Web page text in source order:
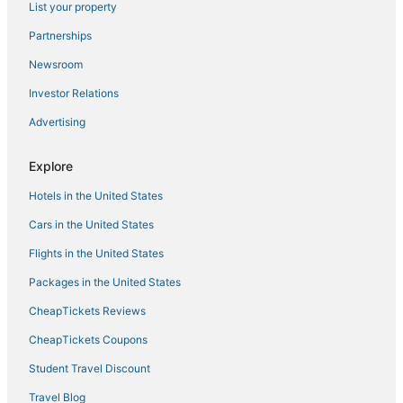
Spa Resorts & in Owings Mills
Evergreen Hotels
Mount Washington Hotels
Radnor-Winston Hotels
Langston Hughes Hotels
Hotels with WiFi in Reisterstown
Extended Stay America Hotels in Hunt Valley
Lucille Park Hotels
Town Houses in Owings Mills
Hotels with Air Conditioning in Owings Mills
Hotels with Pools in Reisterstown
List your property
Partnerships
Newsroom
Investor Relations
Advertising
Explore
Hotels in the United States
Cars in the United States
Flights in the United States
Packages in the United States
CheapTickets Reviews
CheapTickets Coupons
Student Travel Discount
Travel Blog